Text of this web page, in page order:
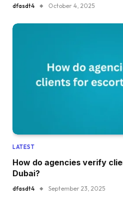
dfasdt4 October 4, 2025
LATEST
How do agencies verify
Dubai?
dfasdt4 September 23, 2025